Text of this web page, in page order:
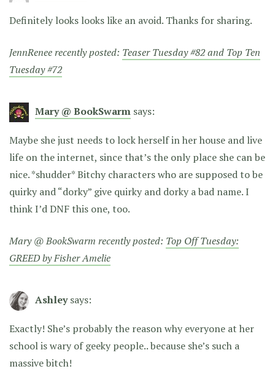
Definitely looks looks like an avoid. Thanks for sharing.
JennRenee recently posted: Teaser Tuesday #82 and Top Ten
Tuesday #72
Mary @ BookSwarm says:
Maybe she just needs to lock herself in her house and live
life on the internet, since that’s the only place she can be
nice. *shudder* Bitchy characters who are supposed to be
quirky and “dorky” give quirky and dorky a bad name. I
think I’d DNF this one, too.
Mary @ BookSwarm recently posted: Top Off Tuesday:
GREED by Fisher Amelie
Ashley says:
Exactly! She’s probably the reason why everyone at her
school is wary of geeky people.. because she’s such a
massive bitch!